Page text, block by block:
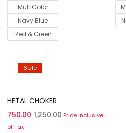
MultiColor
Navy Blue
Red & Green
Sale
HETAL CHOKER
750.00 1,250.00 Price Inclusive
of Tax